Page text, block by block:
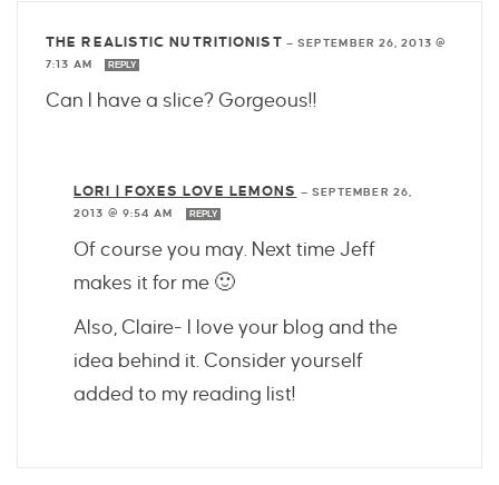
THE REALISTIC NUTRITIONIST — SEPTEMBER 26, 2013 @
7:13 AM
REPLY
Can I have a slice? Gorgeous!!
LORI | FOXES LOVE LEMONS — SEPTEMBER 26,
2013 @ 9:54 AM
REPLY
Of course you may. Next time Jeff
makes it for me 🙂
Also, Claire- I love your blog and the
idea behind it. Consider yourself
added to my reading list!